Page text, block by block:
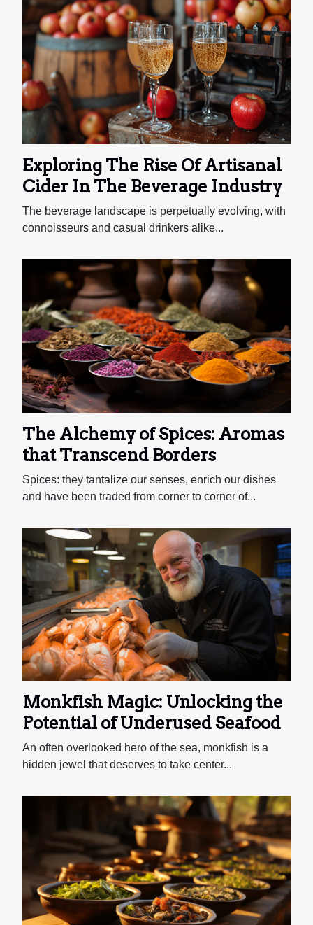
Exploring The Rise Of Artisanal
Cider In The Beverage Industry
The beverage landscape is perpetually evolving, with
connoisseurs and casual drinkers alike...
The Alchemy of Spices: Aromas
that Transcend Borders
Spices: they tantalize our senses, enrich our dishes
and have been traded from corner to corner of...
Monkfish Magic: Unlocking the
Potential of Underused Seafood
An often overlooked hero of the sea, monkfish is a
hidden jewel that deserves to take center...